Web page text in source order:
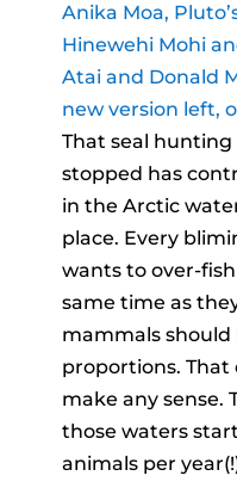
Anika Moa,
Hinewehi Mohi
Atai and Donald
new version left,
That seal
stopped has
in the Arctic
place. Every
wants to over-
same time as
mammals
proportions. That
make any sense.
those waters
animals per